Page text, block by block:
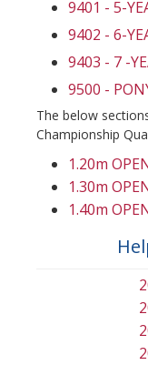
9401 - 5-
9402 - 6-
9403 - 7 -
9500 -
The below
Championship
1.20m
1.30m
1.40m